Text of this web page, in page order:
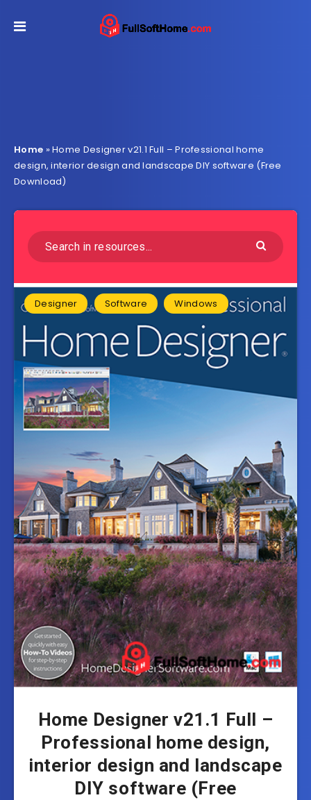
Home »Home Designer v21.1 Full – Professional home
design, interior design and landscape DIY software (Free
Download)
Designer Software Windows
Home Designer v21.1 Full –
Professional home design,
interior design and landscape
DIY software (Free